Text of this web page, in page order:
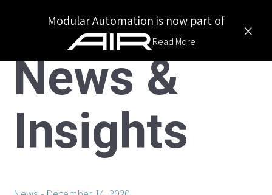
Modular Automation is now part of
Read More ×
News &
Insights